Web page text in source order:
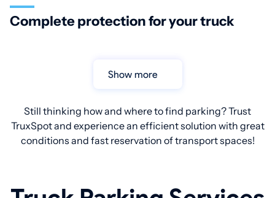
Complete protection for your truck
Show more
Still thinking how and where to find parking? Trust
TruxSpot and experience an efficient solution with great
conditions and fast reservation of transport spaces!